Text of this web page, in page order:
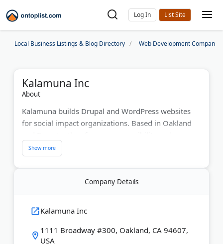
Log In
Local Business Listings & Blog Directory Web Development Companies
Kalamuna Inc
About
Kalamuna builds Drupal and WordPress websites
for social impact organizations. Based in Oakland
experience. The digital agency serves nonprofits
and educational institutions. Kalamuna's team
handles research, strategy, design, and
development. They've helped clients like Grand
presence. The company offers free website
Last Updated:
Company Details
Kalamuna Inc
1111 Broadway #300, Oakland, CA 94607,
USA